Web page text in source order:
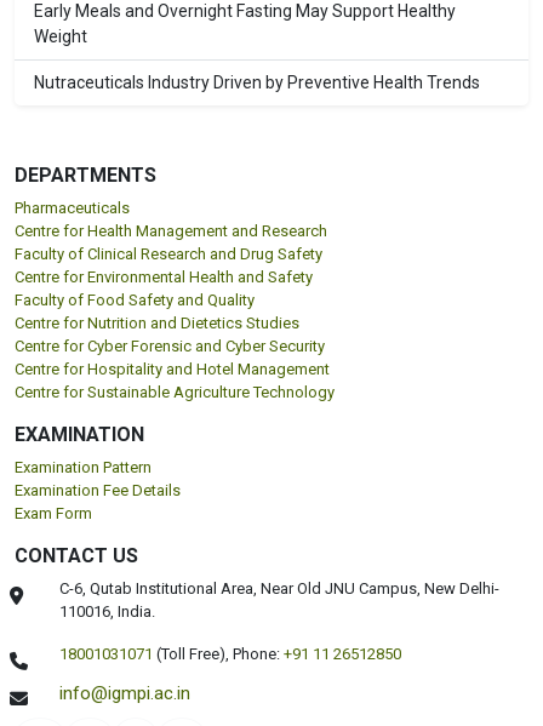
Early Meals and Overnight Fasting May Support Healthy
Weight
Nutraceuticals Industry Driven by Preventive Health Trends
DEPARTMENTS
Pharmaceuticals
Centre for Health Management and Research
Faculty of Clinical Research and Drug Safety
Centre for Environmental Health and Safety
Faculty of Food Safety and Quality
Centre for Nutrition and Dietetics Studies
Centre for Cyber Forensic and Cyber Security
Centre for Hospitality and Hotel Management
Centre for Sustainable Agriculture Technology
EXAMINATION
Examination Pattern
Examination Fee Details
Exam Form
CONTACT US
C-6, Qutab Institutional Area, Near Old JNU Campus, New Delhi-
110016, India.
18001031071 (Toll Free),Phone: +91 11 26512850
info@igmpi.ac.in